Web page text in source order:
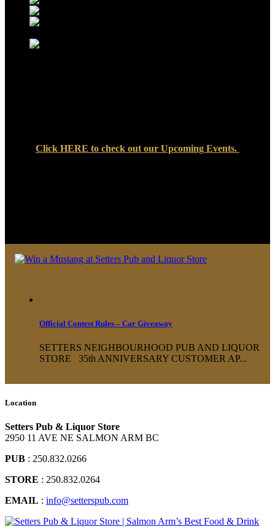
Click HERE to check out our Upcoming Events.
Official Contest Rules – Car Giveaway
SETTERS NEIGHBOURHOOD PUB AND LIQUOR
STORE 35th ANNIVERSARY CUSTOMER AP...
Location
Setters Pub & Liquor Store
2950 11 AVE NE SALMON ARM BC
PUB : 250.832.0266
STORE : 250.832.0264
EMAIL : info@setterspub.com